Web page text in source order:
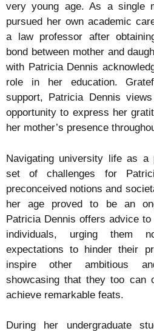
very young age. As a single
pursued her own academic
a law professor after
bond between mother and
with Patricia Dennis
role in her education.
support, Patricia Dennis
opportunity to express her
her mother’s presence
Navigating university life as a
set of challenges for
preconceived notions and
her age proved to be an
Patricia Dennis offers advice
individuals, urging them
expectations to hinder their
inspire other ambitious
showcasing that they too can
achieve remarkable feats.
During her undergraduate